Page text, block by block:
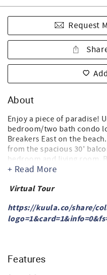
Request
About
Enjoy a piece of paradise!
bedroom/two bath condo
Breakers East on the
from the spacious 30'
bedroom and living room.
area, dune walkover and
double vanity and walk in
2nd bedroom-(2) Queen
conventional coffee brewers.
+ Read More
Virtual Tour
https://kuula.co/share/
Features